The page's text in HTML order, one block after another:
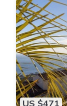
US $471